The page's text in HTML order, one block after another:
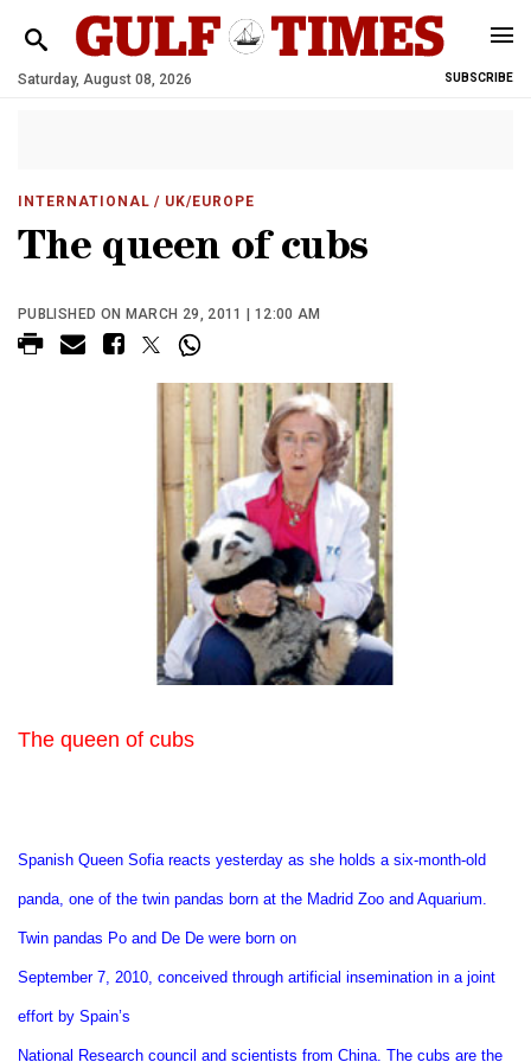
Saturday, August 08, 2026 SUBSCRIBE
INTERNATIONAL / UK/EUROPE
The queen of cubs
PUBLISHED ON MARCH 29, 2011 | 12:00 AM
The queen of cubs
Spanish Queen Sofia reacts yesterday as she holds a six-month-old
panda, one of the twin pandas born at the Madrid Zoo and Aquarium.
Twin pandas Po and De De were born on
September 7, 2010, conceived through artificial insemination in a joint
effort by Spain’s
National Research council and scientists from China. The cubs are the